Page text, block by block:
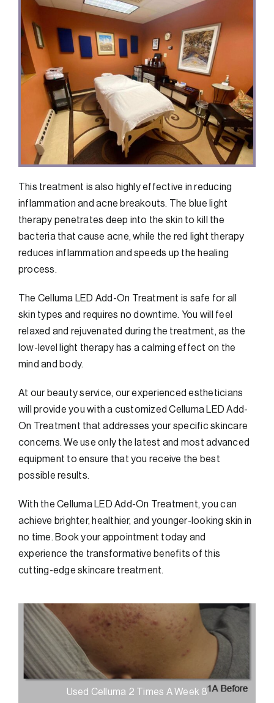
This treatment is also highly effective in reducing
inflammation and acne breakouts. The blue light
therapy penetrates deep into the skin to kill the
bacteria that cause acne, while the red light therapy
reduces inflammation and speeds up the healing
process.
The Celluma LED Add-On Treatment is safe for all
skin types and requires no downtime. You will feel
relaxed and rejuvenated during the treatment, as the
low-level light therapy has a calming effect on the
mind and body.
At our beauty service, our experienced estheticians
will provide you with a customized Celluma LED Add-
On Treatment that addresses your specific skincare
concerns. We use only the latest and most advanced
equipment to ensure that you receive the best
possible results.
With the Celluma LED Add-On Treatment, you can
achieve brighter, healthier, and younger-looking skin in
no time. Book your appointment today and
experience the transformative benefits of this
cutting-edge skincare treatment.
Used Celluma 2 Times A Week 8